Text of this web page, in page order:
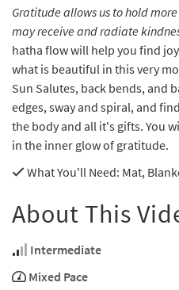
Gratitude allows us to hold
may receive and radiate
hatha flow will help you find
what is beautiful in this very
Sun Salutes, back bends, and
edges, sway and spiral, and
the body and all it's gifts. You
in the inner glow of gratitude.
What You'll Need: Mat,
About This
Intermediate
Mixed Pace